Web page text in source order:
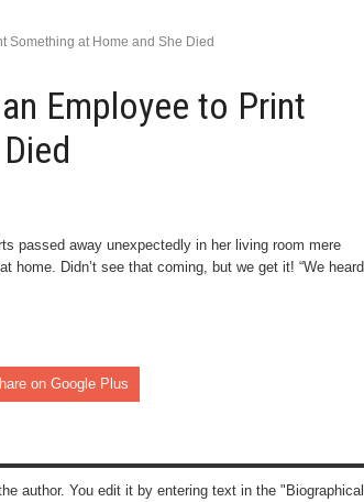
Something at Home and She Died
Employee to Print
passed away unexpectedly in her living room mere
home. Didn’t see that coming, but we get it! “We heard
on Google Plus
author. You edit it by entering text in the "Biographical